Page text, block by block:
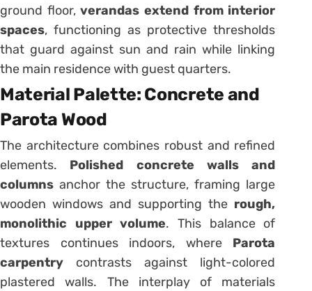
ground floor,verandas extend from interior
spaces, functioning as protective thresholds
that guard against sun and rain while linking
the main residence with guest quarters.
Material Palette: Concrete and
Parota Wood
The architecture combines robust and refined
elements. Polished concrete walls and
columns anchor the structure, framing large
wooden windows and supporting the rough,
monolithic upper volume. This balance of
textures continues indoors, where Parota
carpentry contrasts against light-colored
plastered walls. The interplay of materials